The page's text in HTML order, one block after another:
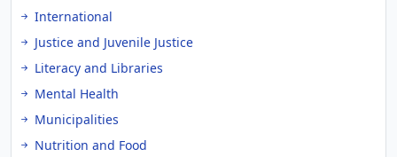
International
Justice and Juvenile Justice
Literacy and Libraries
Mental Health
Municipalities
Nutrition and Food